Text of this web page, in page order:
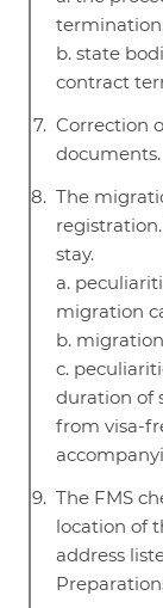
b. state
contract
Correction
documents.
The
stay.
a.
migration
b.
c.
duration of
from visa-
The FMS
location of
address